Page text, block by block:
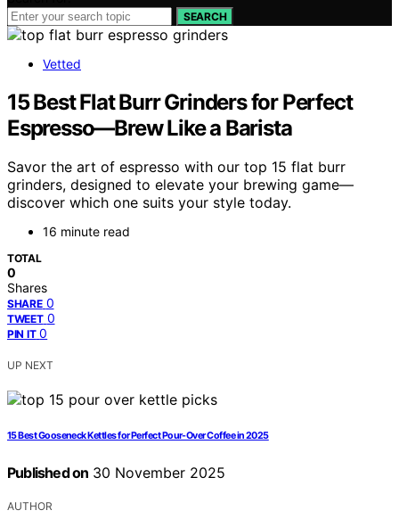
SEARCH
Vetted
15 Best Flat Burr Grinders for Perfect
Espresso—Brew Like a Barista
Savor the art of espresso with our top 15 flat burr
grinders, designed to elevate your brewing game—
discover which one suits your style today.
16 minute read
TOTAL
0
Shares
SHARE 0
TWEET 0
PIN IT 0
UP NEXT
15 Best Gooseneck Kettles for Perfect Pour-Over Coffee in 2025
Published on 30 November 2025
AUTHOR